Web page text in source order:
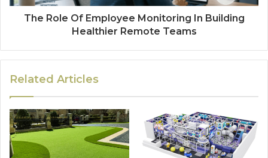
The Role Of Employee Monitoring In Building
Healthier Remote Teams
Related Articles